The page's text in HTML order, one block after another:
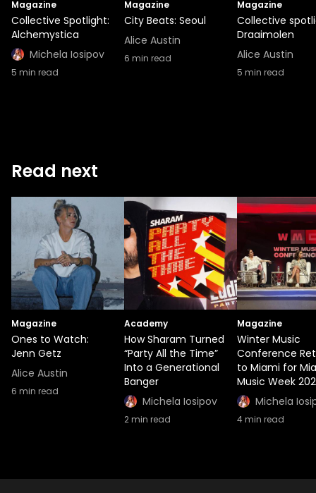
Magazine
Collective Spotlight:
Alchemystica
Michela Iosipov
5 min read
Magazine
City Beats: Seoul
Alice Austin
6 min read
Magazine
Collective
Draaimolen
Alice Austin
5 min read
Read next
Magazine
Ones to Watch:
Jenn Getz
Alice Austin
6 min read
Academy
How Sharam Turned
“Party All the Time”
Into a Generational
Banger
Michela Iosipov
2min read
Magazine
Winter Music
Conference
to Miami for
Music Week
Michela
4min read